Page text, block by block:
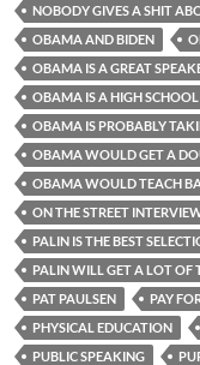
NOBODY GIVES A SHIT
OBAMA AND BIDEN
OBAMA IS A GREAT
OBAMA IS A HIGH
OBAMA IS PROBABLY
OBAMA WOULD GET A
OBAMA WOULD TEACH
ON THE STREET
PALIN IS THE BEST
PALIN WILL GET A LOT OF
PAT PAULSEN
PAY
PHYSICAL EDUCATION
PUBLIC SPEAKING